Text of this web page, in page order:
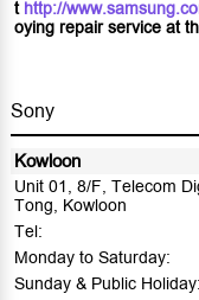
t http://
oying repair service at
Sony
Kowloon
Unit 01, 8/F, Telecom
Tong, Kowloon
Tel:
Monday to Saturday:
Sunday & Public Holiday: